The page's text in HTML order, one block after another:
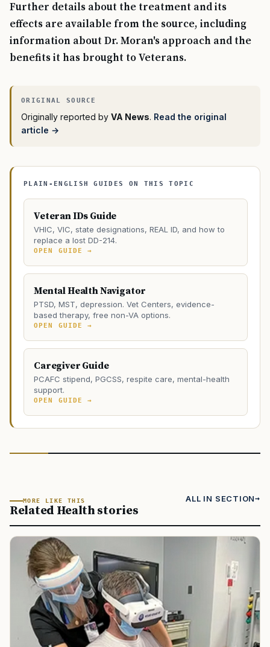
Further details about the treatment and its
effects are available from the source, including
information about Dr. Moran's approach and the
benefits it has brought to Veterans.
Originally reported by VA News. Read the original
article →
PLAIN-ENGLISH GUIDES ON THIS TOPIC
Veteran IDs Guide
VHIC, VIC, state designations, REAL ID, and how to
replace a lost DD-214.
OPEN GUIDE →
Mental Health Navigator
PTSD, MST, depression. Vet Centers, evidence-
based therapy, free non-VA options.
OPEN GUIDE →
Caregiver Guide
PCAFC stipend, PGCSS, respite care, mental-health
support.
OPEN GUIDE →
MORE LIKE THIS
Related Health stories
ALL IN SECTION